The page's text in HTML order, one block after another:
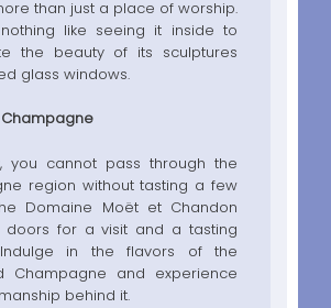
than just a place of worship.
like seeing it inside to
the beauty of its sculptures
glass windows.
you cannot pass through the
region without tasting a few
Domaine Moët et Chandon
doors for a visit and a tasting
Indulge in the flavors of the
Champagne and experience
behind it.